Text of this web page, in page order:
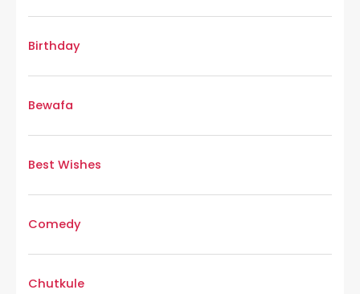
Birthday
Bewafa
Best Wishes
Comedy
Chutkule